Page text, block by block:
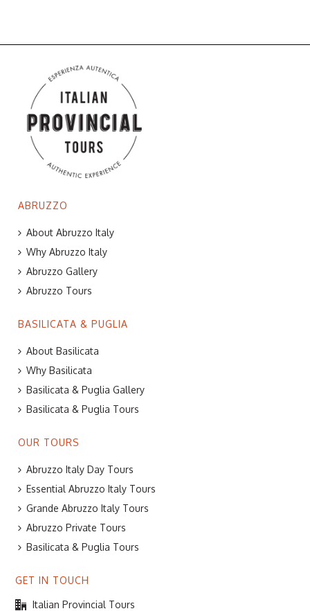
ABRUZZO
About Abruzzo Italy
Why Abruzzo Italy
Abruzzo Gallery
Abruzzo Tours
BASILICATA & PUGLIA
About Basilicata
Why Basilicata
Basilicata & Puglia Gallery
Basilicata & Puglia Tours
OUR TOURS
Abruzzo Italy Day Tours
Essential Abruzzo Italy Tours
Grande Abruzzo Italy Tours
Abruzzo Private Tours
Basilicata & Puglia Tours
GET IN TOUCH
Italian Provincial Tours